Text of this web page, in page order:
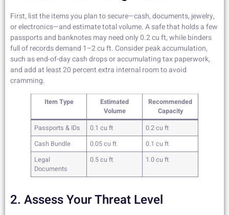
First, list the items you plan to secure—cash, documents, jewelry,
or electronics—and estimate total volume. A safe that holds a few
passports and banknotes may need only 0.2 cu ft, while binders
full of records demand 1–2 cu ft. Consider peak accumulation,
such as end-of-day cash drops or accumulating tax paperwork,
and add at least 20 percent extra internal room to avoid
cramming.
Item Type
Estimated
Volume
Recommended
Capacity
Passports & IDs
0.1 cu ft
0.2 cu ft
Cash Bundle
0.05 cu ft
0.1 cu ft
Legal
Documents
0.5 cu ft 1.0 cu ft
2. Assess Your Threat Level